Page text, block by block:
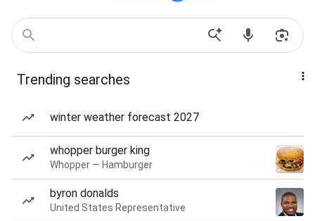
Trending searches
winter weather forecast 2027
whopper burger king
Whopper — Hamburger
byron donalds
United States Representative